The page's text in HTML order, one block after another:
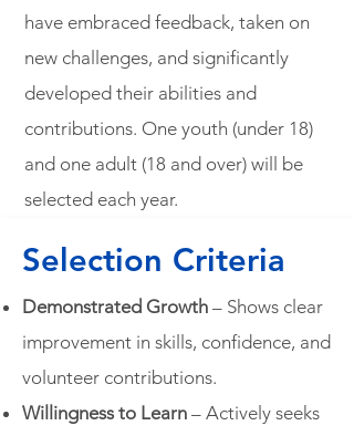
have embraced feedback, taken on
new challenges, and significantly
developed their abilities and
contributions. One youth (under 18)
and one adult (18 and over) will be
selected each year.
Selection Criteria
Demonstrated Growth – Shows clear
improvement in skills, confidence, and
volunteer contributions.
Willingness to Learn – Actively seeks